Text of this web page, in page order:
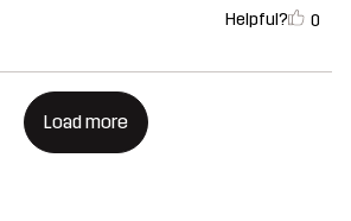
Helpful? 0
Load more